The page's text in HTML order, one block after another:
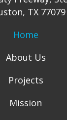
TX 77079
Home
About Us
Projects
Mission